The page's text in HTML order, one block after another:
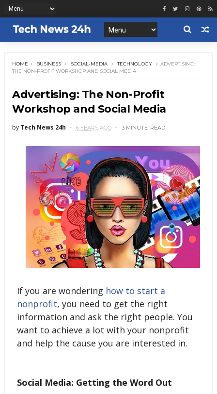
HOME BUSINESS SOCIAL-MEDIA TECHNOLOGY
ADVERTISING:
THE NON-PROFIT WORKSHOP AND SOCIAL MEDIA
Advertising: The Non-Profit
Workshop and Social Media
by Tech News 24h 6 YEARS AGO 3 MINUTE READ
If you are wondering how to start a
nonprofit, you need to get the right
information and ask the right people. You
want to achieve a lot with your nonprofit
and help the cause you are interested in.
Social Media: Getting the Word Out